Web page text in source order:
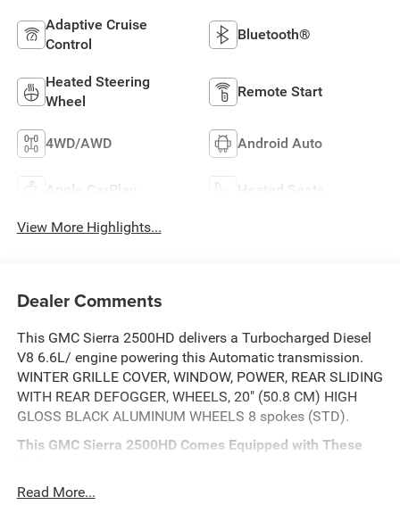
Adaptive Cruise
Control
Bluetooth®
Heated Steering
Wheel
Remote Start
4WD/AWD Android Auto
Apple CarPlay Heated Seats
View More Highlights...
Dealer Comments
This GMC Sierra 2500HD delivers a Turbocharged Diesel
V8 6.6L/ engine powering this Automatic transmission.
WINTER GRILLE COVER, WINDOW, POWER, REAR SLIDING
WITH REAR DEFOGGER, WHEELS, 20" (50.8 CM) HIGH
GLOSS BLACK ALUMINUM WHEELS 8 spokes (STD).
This GMC Sierra 2500HD Comes Equipped with These
TECHNOLOGY PACKAGE includes (DRZ) Rear Camera
Read More...